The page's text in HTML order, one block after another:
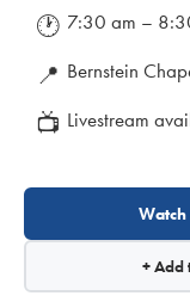
🕐 7:30 am –
📍 Bernstein
📺 Livestream
Watch
+ Add